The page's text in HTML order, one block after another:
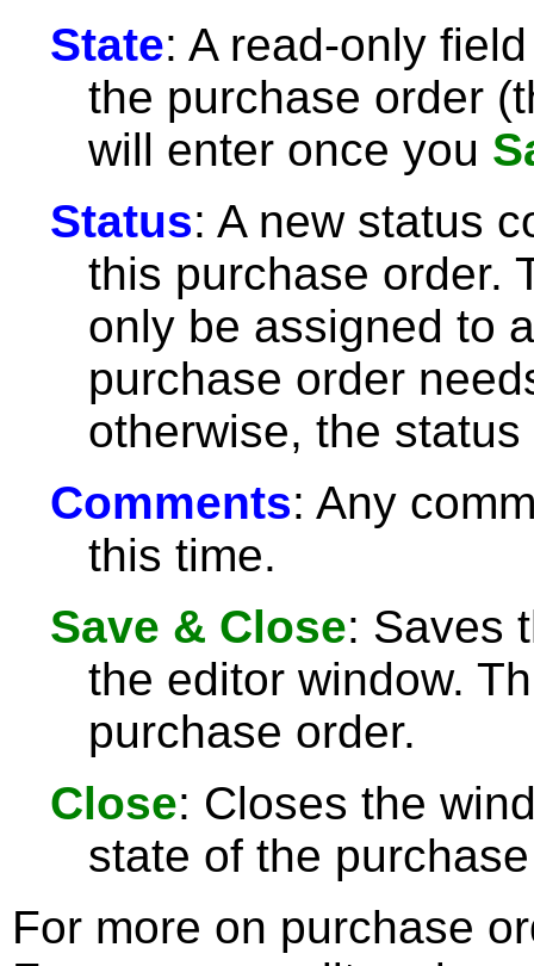
State: A read-only
the purchase order
will enter once you
Status: A new status
this purchase order.
only be assigned to
purchase order
otherwise, the
Comments: Any
this time.
Save & Close: Saves
the editor window.
purchase order.
Close: Closes the
state of the
For more on purchase